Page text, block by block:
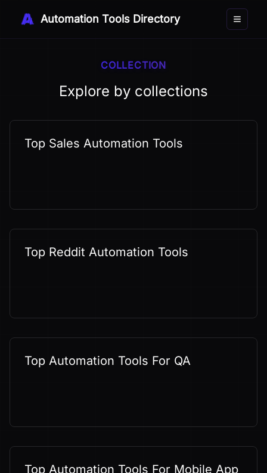
Automation Tools Directory Toggle
COLLECTION
Explore by collections
Top Sales Automation Tools
Top Reddit Automation Tools
Top Automation Tools For QA
Top Automation Tools For Mobile App